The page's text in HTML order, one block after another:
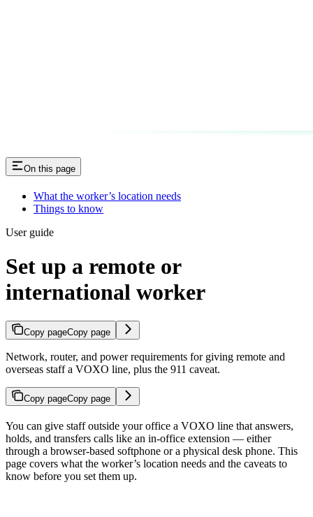
On this page
What the worker’s location needs
Things to know
User guide
Set up a remote or
international worker
Copy pageCopy page
Network, router, and power requirements for giving remote and
overseas staff a VOXO line, plus the 911 caveat.
Copy pageCopy page
You can give staff outside your office a VOXO line that answers,
holds, and transfers calls like an in-office extension — either
through a browser-based softphone or a physical desk phone. This
page covers what the worker’s location needs and the caveats to
know before you set them up.